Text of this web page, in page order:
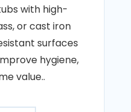
with high-
or cast iron
surfaces
hygiene,
value..